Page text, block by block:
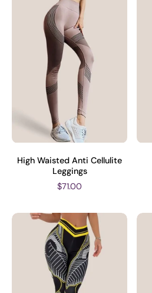
High Waisted Anti Cellulite
Leggings
$71.00